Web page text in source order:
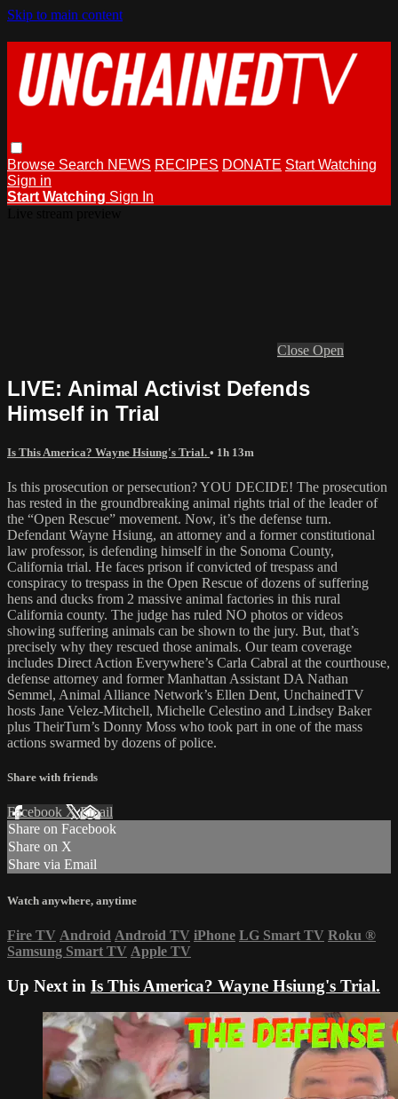
Skip to main content
Browse Search NEWS RECIPES DONATE Start Watching
Sign in
Start Watching Sign In
Close Open
LIVE: Animal Activist Defends
Himself in Trial
Is This America? Wayne Hsiung's Trial. • 1h 13m
Is this prosecution or persecution? YOU DECIDE! The prosecution
has rested in the groundbreaking animal rights trial of the leader of
the “Open Rescue” movement. Now, it’s the defense turn.
Defendant Wayne Hsiung, an attorney and a former constitutional
law professor, is defending himself in the Sonoma County,
California trial. He faces prison if convicted of trespass and
conspiracy to trespass in the Open Rescue of dozens of suffering
hens and ducks from 2 massive animal factories in this rural
California county. The judge has ruled NO photos or videos
showing suffering animals can be shown to the jury. But, that’s
precisely why they rescued those animals. Our team coverage
includes Direct Action Everywhere’s Carla Cabral at the courthouse,
defense attorney and former Manhattan Assistant DA Nathan
Semmel, Animal Alliance Network’s Ellen Dent, UnchainedTV
hosts Jane Velez-Mitchell, Michelle Celestino and Lindsey Baker
plus TheirTurn’s Donny Moss who took part in one of the mass
actions swarmed by dozens of police.
Share with friends
Facebook XEmail
Share on Facebook
Share on X
Share via Email
Watch anywhere, anytime
Fire TV Android Android TV iPhone LG Smart TV Roku ®
Samsung Smart TV Apple TV
Up Next in Is This America? Wayne Hsiung's Trial.